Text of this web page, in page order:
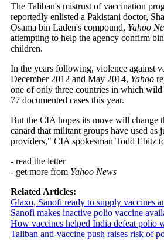
The Taliban's mistrust of vaccination
reportedly enlisted a Pakistani doctor,
Osama bin Laden's compound, Yahoo
attempting to help the agency confirm
children.
In the years following, violence against
December 2012 and May 2014, Yahoo
one of only three countries in which
77 documented cases this year.
But the CIA hopes its move will change
canard that militant groups have used
providers," CIA spokesman Todd Ebitz
- read the letter
- get more from Yahoo News
Related Articles:
Glaxo, Sanofi ready to supply vaccines
Sanofi makes inactive polio vaccine
How vaccines helped India defeat polio
Taliban anti-vaccine push raises risk of